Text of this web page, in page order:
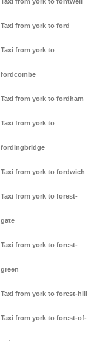
Taxi from york to ford
Taxi from york to
fordcombe
Taxi from york to fordham
Taxi from york to
fordingbridge
Taxi from york to fordwich
Taxi from york to forest-
gate
Taxi from york to forest-
green
Taxi from york to forest-hill
Taxi from york to forest-of-